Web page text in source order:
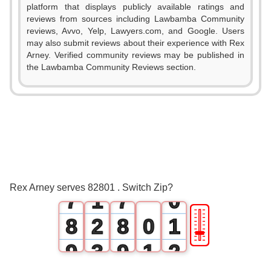
platform that displays publicly available ratings and
reviews from sources including Lawbamba Community
reviews, Avvo, Yelp, Lawyers.com, and Google. Users
may also submit reviews about their experience with Rex
Arney. Verified community reviews may be published in
the Lawbamba Community Reviews section.
Rex Arney serves 82801 . Switch Zip?
0
1
2
3
7
8
9
1
2
3
0
1
2
3
7
8
9
0
1
0
1
2
🎚